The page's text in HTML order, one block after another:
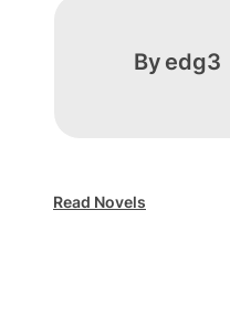
By edg3
Read Novels